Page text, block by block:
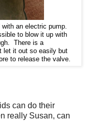
an electric pump.
to blow it up with
There is a
let it out so easily but
to release the valve.
can do their
really Susan, can